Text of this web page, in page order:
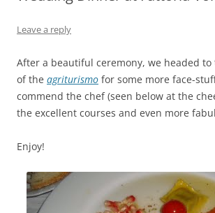
Leave a reply
After a beautiful ceremony, we headed
of the agriturismo for some more face-
commend the chef (seen below at the
the excellent courses and even more
Enjoy!